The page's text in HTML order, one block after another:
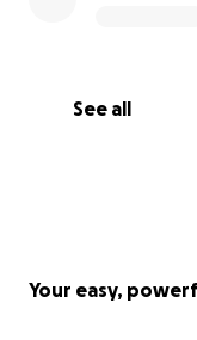
See all
Your easy,